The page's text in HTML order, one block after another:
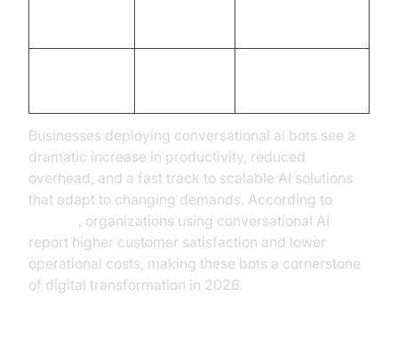
Businesses deploying conversational ai bots see a
dramatic increase in productivity, reduced
overhead, and a fast track to scalable AI solutions
that adapt to changing demands. According to
, organizations using conversational AI
report higher customer satisfaction and lower
operational costs, making these bots a cornerstone
of digital transformation in 2026.